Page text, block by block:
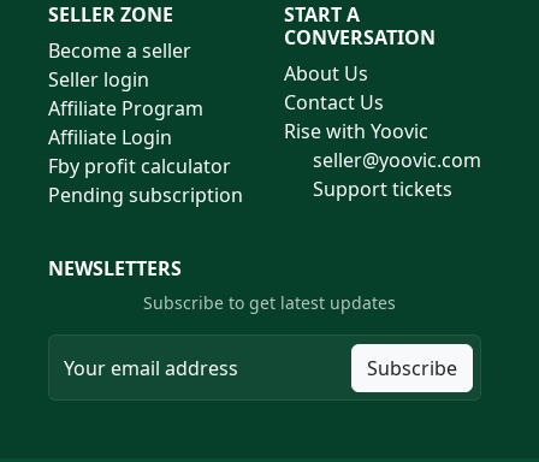
SELLER ZONE
Become a seller
Seller login
Affiliate Program
Affiliate Login
Fby profit calculator
Pending subscription
START A
CONVERSATION
About Us
Contact Us
Rise with Yoovic
seller@yoovic.com
Support tickets
NEWSLETTERS
Subscribe to get latest updates
Subscribe